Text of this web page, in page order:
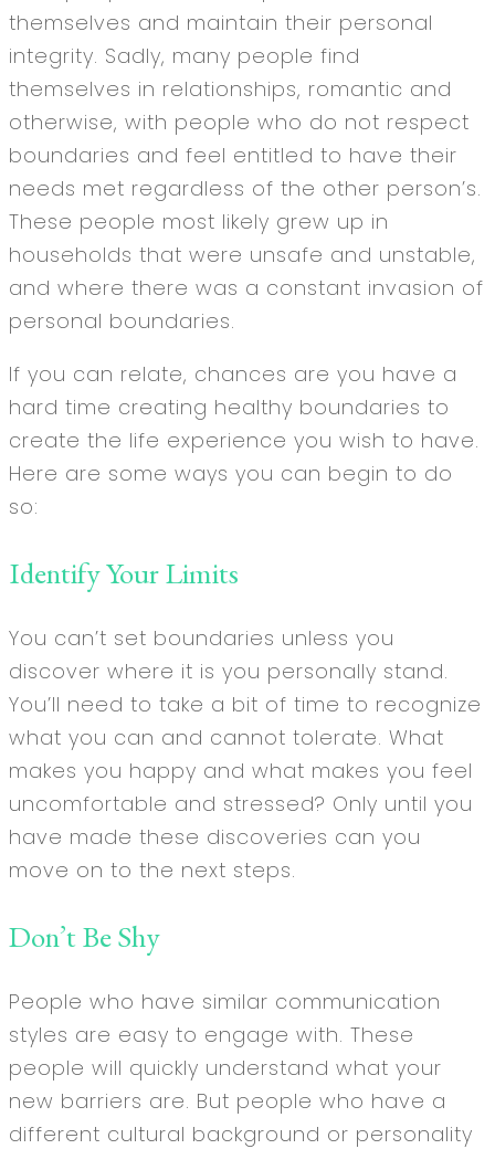
themselves and maintain their personal
integrity. Sadly, many people find
themselves in relationships, romantic and
otherwise, with people who do not respect
boundaries and feel entitled to have their
needs met regardless of the other person’s.
These people most likely grew up in
households that were unsafe and unstable,
and where there was a constant invasion of
personal boundaries.
If you can relate, chances are you have a
hard time creating healthy boundaries to
create the life experience you wish to have.
Here are some ways you can begin to do
so:
Identify Your Limits
You can’t set boundaries unless you
discover where it is you personally stand.
You’ll need to take a bit of time to recognize
what you can and cannot tolerate. What
makes you happy and what makes you feel
uncomfortable and stressed? Only until you
have made these discoveries can you
move on to the next steps.
Don’t Be Shy
People who have similar communication
styles are easy to engage with. These
people will quickly understand what your
new barriers are. But people who have a
different cultural background or personality